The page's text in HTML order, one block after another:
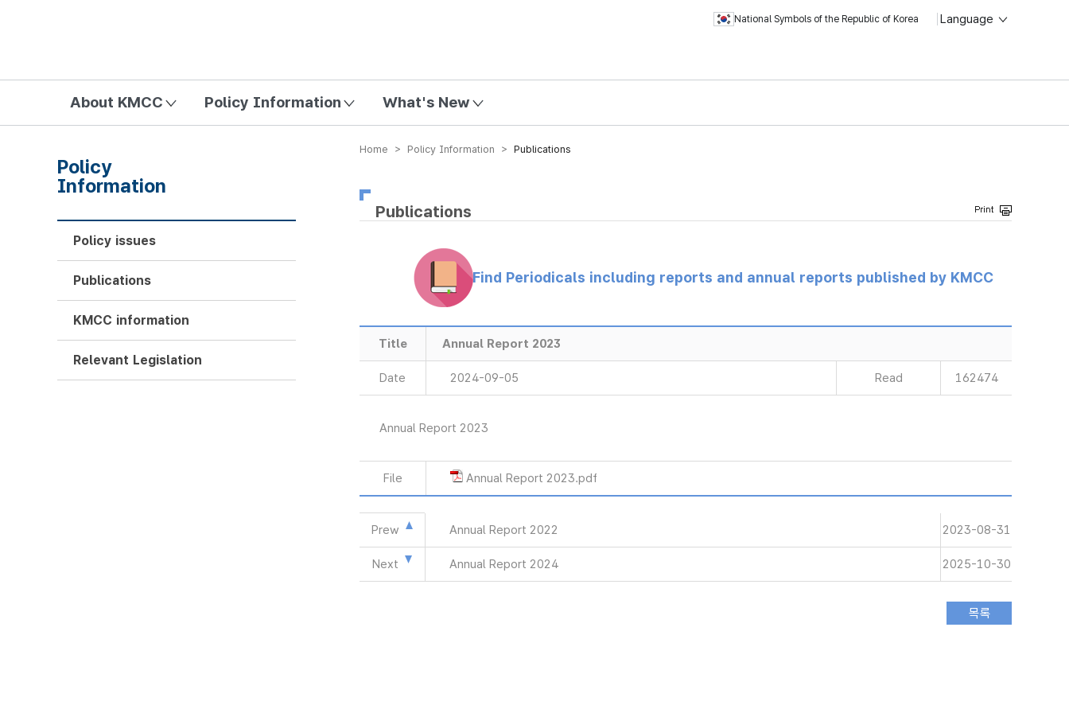
National Symbols of the Republic of Korea Language
About KMCC Policy Information What's New
Home > Policy Information > Publications
Publications
Find Periodicals including reports and annual reports published by KMCC
Title Annual Report 2023
Date 2024-09-05 Read 162474
Annual Report 2023
File Annual Report 2023.pdf
Prew Annual Report 2022 2023-08-31
Next Annual Report 2024 2025-10-30
Policy
Information
Policy issues
Publications
KMCC information
Relevant Legislation